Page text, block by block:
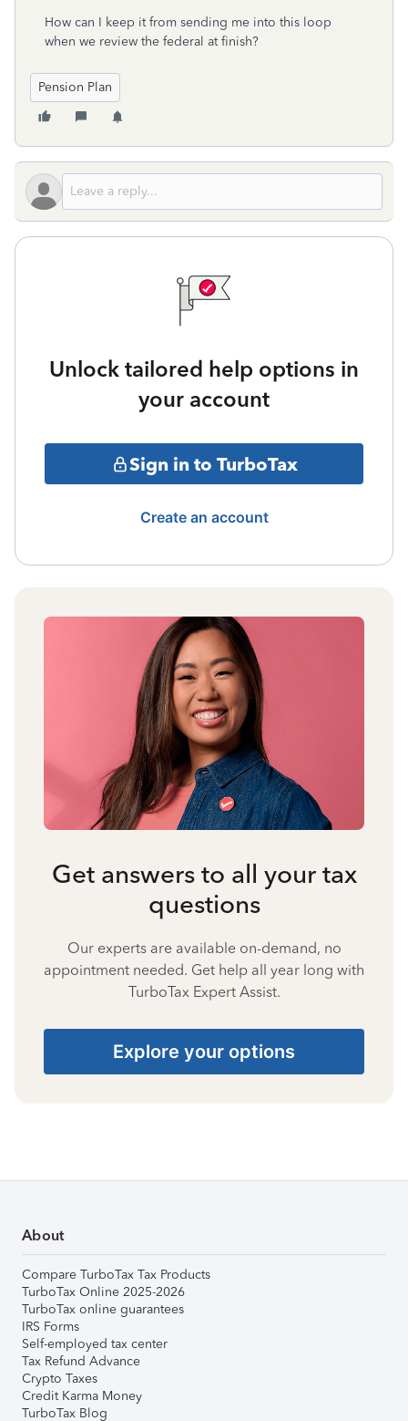
How can I keep it from sending me into this loop
when we review the federal at finish?
Pension Plan
Unlock tailored help options in
your account
Sign in to TurboTax
Create an account
Get answers to all your tax
questions
Our experts are available on-demand, no
appointment needed. Get help all year long with
TurboTax Expert Assist.
Explore your options
About
Compare TurboTax Tax Products
TurboTax Online 2025-2026
TurboTax online guarantees
IRS Forms
Self-employed tax center
Tax Refund Advance
Crypto Taxes
Credit Karma Money
TurboTax Blog